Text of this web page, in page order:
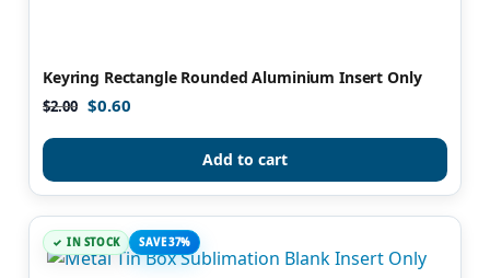
Keyring Rectangle Rounded Aluminium Insert Only
$2.00 $0.60
Add to cart
IN STOCK SAVE 37%